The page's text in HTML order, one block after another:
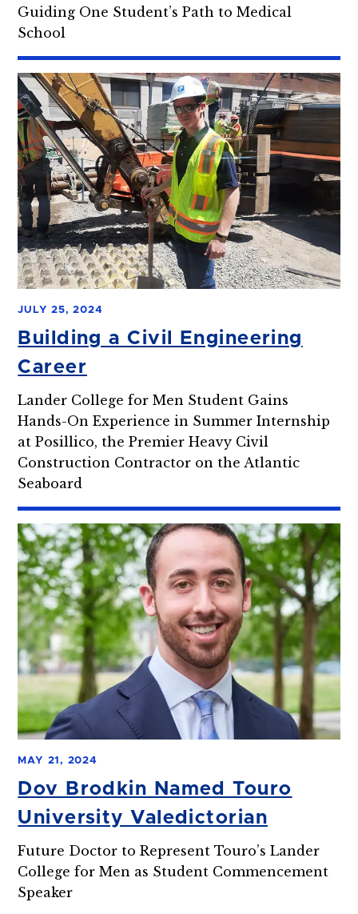
Guiding One Student’s Path to Medical
School
JULY 25, 2024
Building a Civil Engineering
Career
Lander College for Men Student Gains
Hands-On Experience in Summer Internship
at Posillico, the Premier Heavy Civil
Construction Contractor on the Atlantic
Seaboard
MAY 21, 2024
Dov Brodkin Named Touro
University Valedictorian
Future Doctor to Represent Touro’s Lander
College for Men as Student Commencement
Speaker